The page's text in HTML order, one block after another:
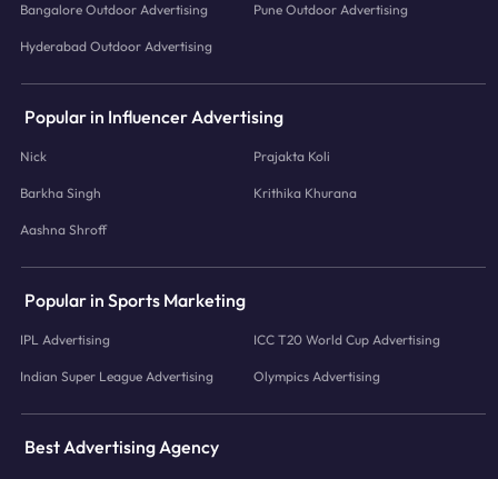
Bangalore Outdoor Advertising Pune Outdoor Advertising
Hyderabad Outdoor Advertising
Popular in Influencer Advertising
Nick Prajakta Koli
Barkha Singh Krithika Khurana
Aashna Shroff
Popular in Sports Marketing
IPL Advertising ICC T20 World Cup Advertising
Indian Super League Advertising Olympics Advertising
Best Advertising Agency